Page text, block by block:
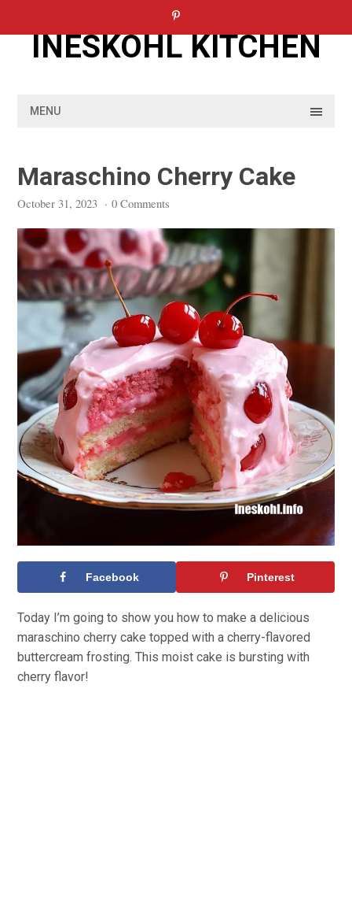
INESKOHL KITCHEN
MENU
Maraschino Cherry Cake
October 31, 2023 · 0 Comments
Facebook Pinterest
Today I’m going to show you how to make a delicious
maraschino cherry cake topped with a cherry-flavored
buttercream frosting. This moist cake is bursting with
cherry flavor!